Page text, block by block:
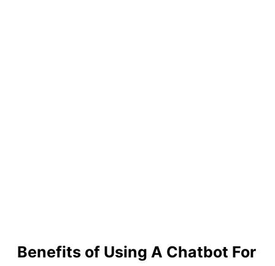
Benefits of Using A Chatbot For